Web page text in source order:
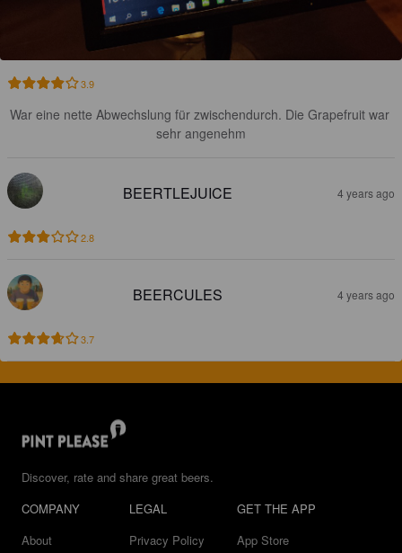
3.9
War eine nette Abwechslung für zwischendurch. Die Grapefruit war
sehr angenehm
BEERTLEJUICE 4 years ago
2.8
BEERCULES 4 years ago
3.7
Discover, rate and share great beers.
COMPANY
About
LEGAL
Privacy Policy
GET THE APP
App Store